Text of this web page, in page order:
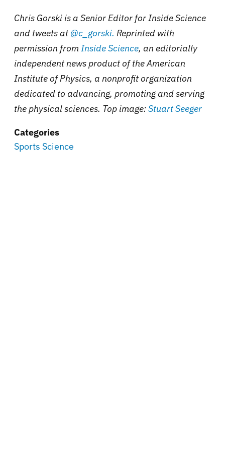
Chris Gorski is a Senior Editor for Inside Science
and tweets at @c_gorski. Reprinted with
permission from Inside Science, an editorially
independent news product of the American
Institute of Physics, a nonprofit organization
dedicated to advancing, promoting and serving
the physical sciences. Top image:Stuart Seeger
Categories
Sports Science